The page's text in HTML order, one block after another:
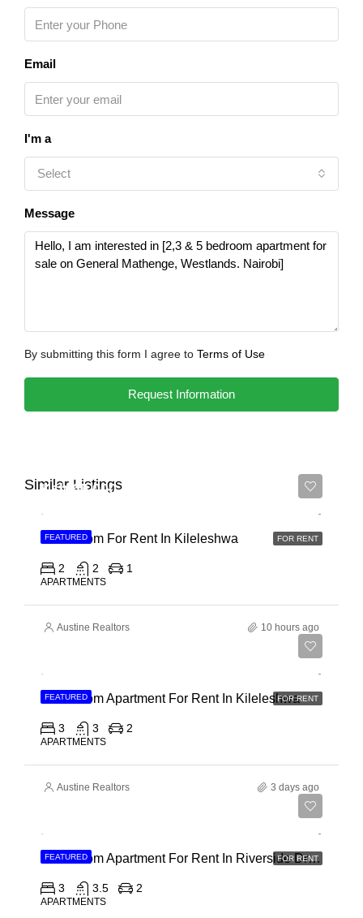
Email
I'm a
Select
Message
By submitting this form I agree to Terms of Use
Request Information
Similar Listings
FEATURED FOR RENT
Ksh 65,000
2 Bedroom For Rent In Kileleshwa
2 2 1
APARTMENTS
Austine Realtors 10 hours ago
FEATURED FOR RENT
3 Bedroom Apartment For Rent In Kileleshwa
3 3 2
APARTMENTS
Austine Realtors 3 days ago
FEATURED FOR RENT
3 Bedroom Apartment For Rent In Riverside Drive
3 3.5 2
APARTMENTS